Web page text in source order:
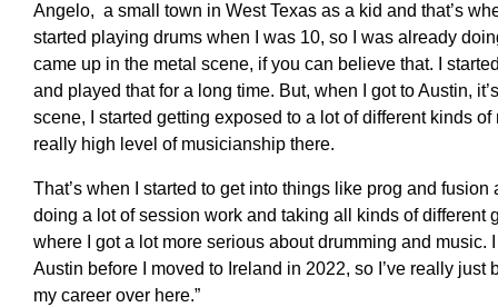
Angelo, a small town in West Texas as a kid and that’s
started playing drums when I was 10, so I was already
came up in the metal scene, if you can believe that.
and played thatfor a long time. But, when I got to Austin,
scene, I started getting exposed to a lot of different kinds
really high level of musicianship there.
That’s when I started to get into things like prog and fusion
doing a lot of session work and taking all kinds of different
where I got a lot more serious about drumming and music.
Austin before
I moved to Ireland in 2022, so I’ve really
my career over here.”